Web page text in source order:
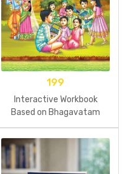
199
Interactive Workbook
Based on Bhagavatam
Tales Part 5